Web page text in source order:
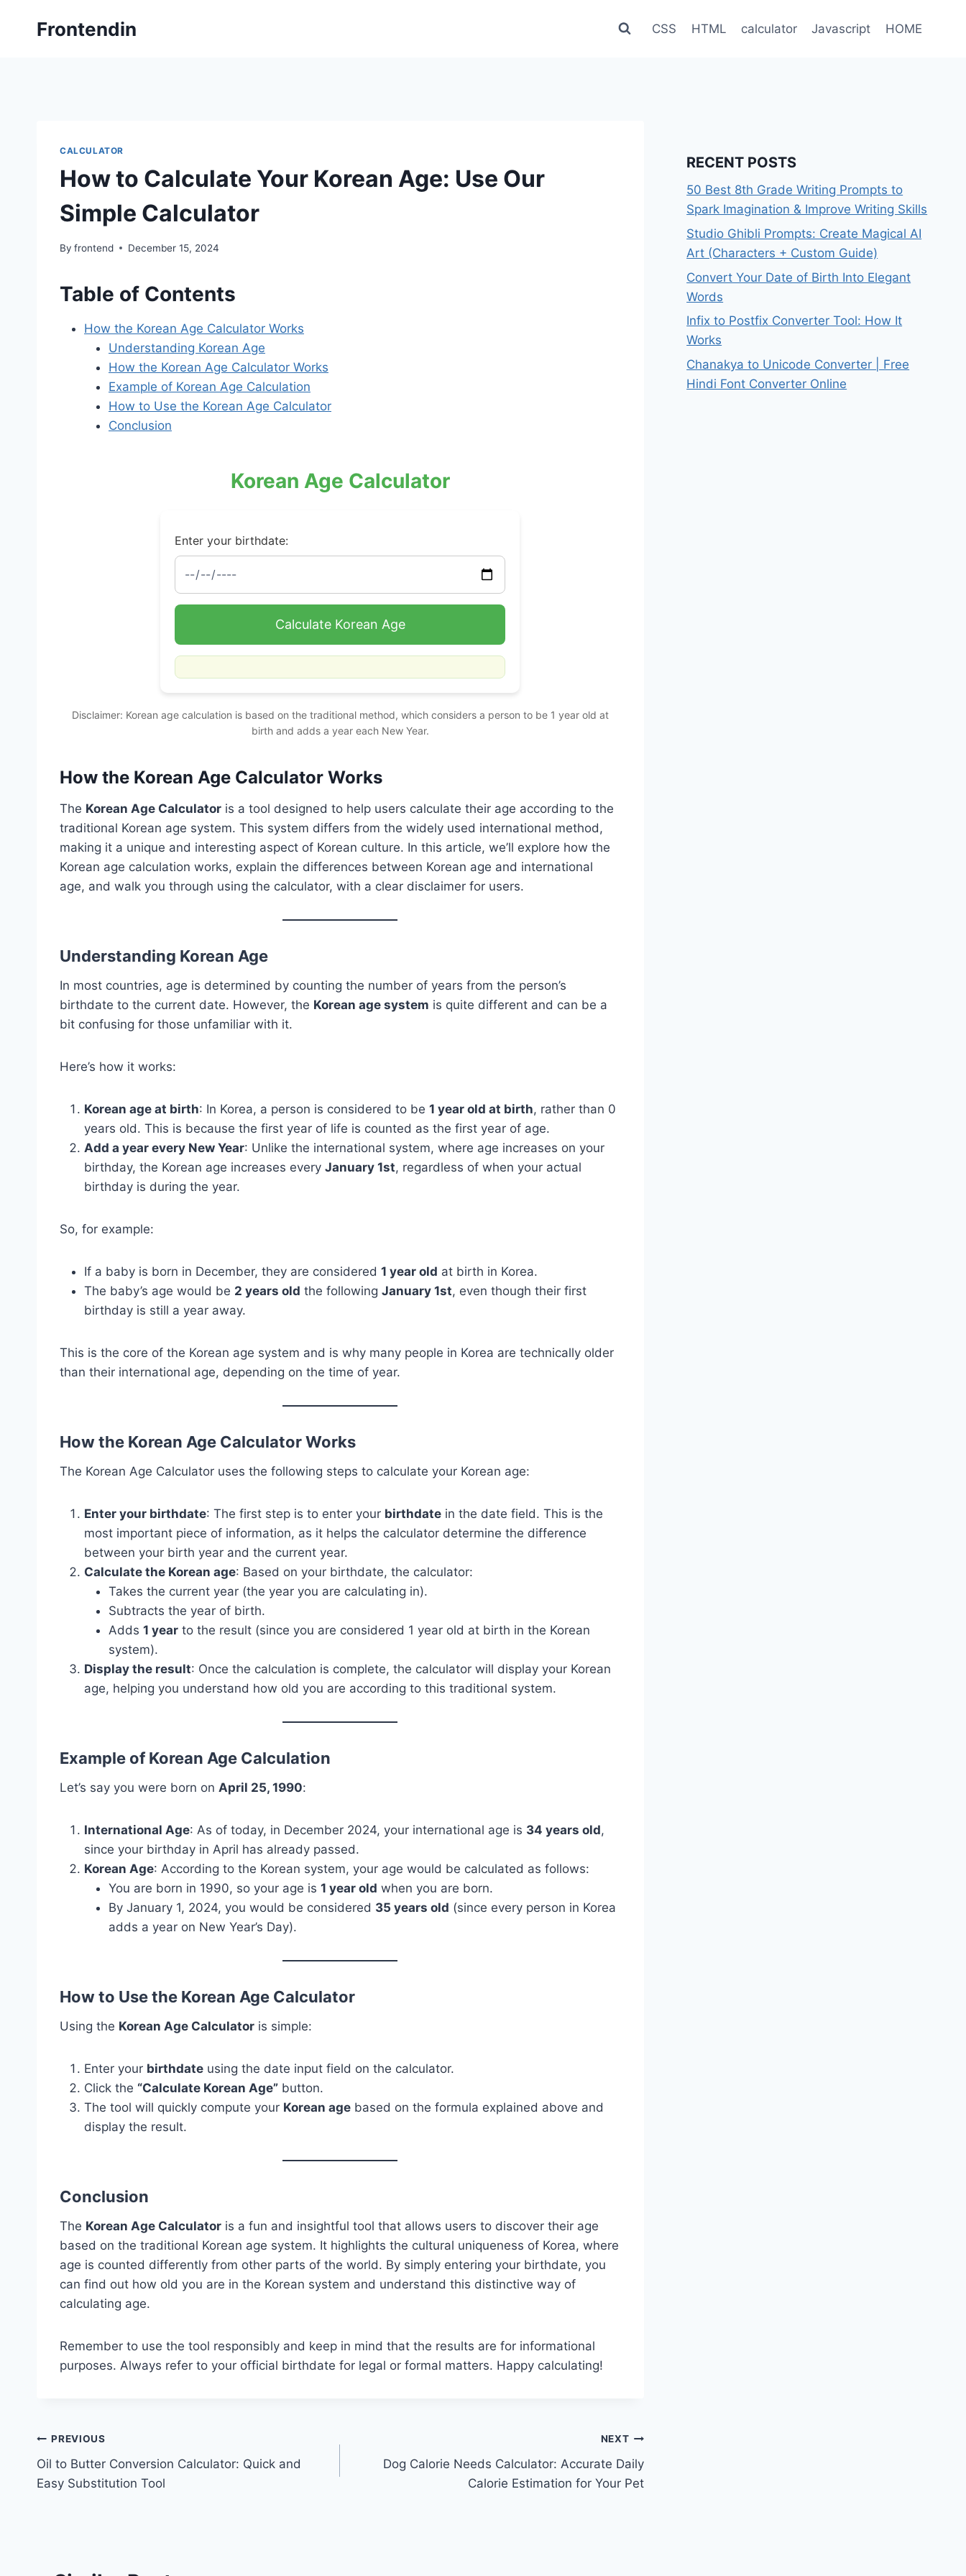
Frontendin CSS HTML calculator Javascript HOME
CALCULATOR
How to Calculate Your Korean Age: Use Our
Simple Calculator
By frontend December 15, 2024
Table of Contents
How the Korean Age Calculator Works
Understanding Korean Age
How the Korean Age Calculator Works
Example of Korean Age Calculation
How to Use the Korean Age Calculator
Conclusion
Korean Age Calculator
Enter your birthdate:
Calculate Korean Age
Disclaimer: Korean age calculation is based on the traditional method, which considers a person to be 1 year old at
birth and adds a year each New Year.
How the Korean Age Calculator Works
The Korean Age Calculator is a tool designed to help users calculate their age according to the
traditional Korean age system. This system differs from the widely used international method,
making it a unique and interesting aspect of Korean culture. In this article, we’ll explore how the
Korean age calculation works, explain the differences between Korean age and international
age, and walk you through using the calculator, with a clear disclaimer for users.
Understanding Korean Age
In most countries, age is determined by counting the number of years from the person’s
birthdate to the current date. However, the Korean age system is quite different and can be a
bit confusing for those unfamiliar with it.
Here’s how it works:
Korean age at birth: In Korea, a person is considered to be 1 year old at birth, rather than 0
years old. This is because the first year of life is counted as the first year of age.
Add a year every New Year: Unlike the international system, where age increases on your
birthday, the Korean age increases every January 1st, regardless of when your actual
birthday is during the year.
So, for example:
If a baby is born in December, they are considered 1 year old at birth in Korea.
The baby’s age would be 2 years old the following January 1st, even though their first
birthday is still a year away.
This is the core of the Korean age system and is why many people in Korea are technically older
than their international age, depending on the time of year.
How the Korean Age Calculator Works
The Korean Age Calculator uses the following steps to calculate your Korean age:
Enter your birthdate: The first step is to enter your birthdate in the date field. This is the
most important piece of information, as it helps the calculator determine the difference
between your birth year and the current year.
Calculate the Korean age: Based on your birthdate, the calculator:
Takes the current year (the year you are calculating in).
Subtracts the year of birth.
Adds 1 year to the result (since you are considered 1 year old at birth in the Korean
system).
Display the result: Once the calculation is complete, the calculator will display your Korean
age, helping you understand how old you are according to this traditional system.
Example of Korean Age Calculation
Let’s say you were born on April 25, 1990:
International Age: As of today, in December 2024, your international age is 34 years old,
since your birthday in April has already passed.
Korean Age: According to the Korean system, your age would be calculated as follows:
You are born in 1990, so your age is 1 year old when you are born.
By January 1, 2024, you would be considered 35 years old (since every person in Korea
adds a year on New Year’s Day).
How to Use the Korean Age Calculator
Using the Korean Age Calculator is simple:
Enter your birthdate using the date input field on the calculator.
Click the “Calculate Korean Age” button.
The tool will quickly compute your Korean age based on the formula explained above and
display the result.
Conclusion
The Korean Age Calculator is a fun and insightful tool that allows users to discover their age
based on the traditional Korean age system. It highlights the cultural uniqueness of Korea, where
age is counted differently from other parts of the world. By simply entering your birthdate, you
can find out how old you are in the Korean system and understand this distinctive way of
calculating age.
Remember to use the tool responsibly and keep in mind that the results are for informational
purposes. Always refer to your official birthdate for legal or formal matters. Happy calculating!
Post
navigation
PREVIOUS
Oil to Butter Conversion Calculator: Quick and
Easy Substitution Tool
NEXT
Dog Calorie Needs Calculator: Accurate Daily
Calorie Estimation for Your Pet
RECENT POSTS
50 Best 8th Grade Writing Prompts to
Spark Imagination & Improve Writing Skills
Studio Ghibli Prompts: Create Magical AI
Art (Characters + Custom Guide)
Convert Your Date of Birth Into Elegant
Words
Infix to Postfix Converter Tool: How It
Works
Chanakya to Unicode Converter | Free
Hindi Font Converter Online